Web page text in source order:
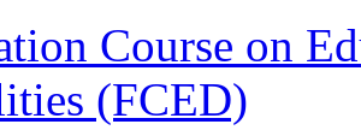
Course on
(FCED)